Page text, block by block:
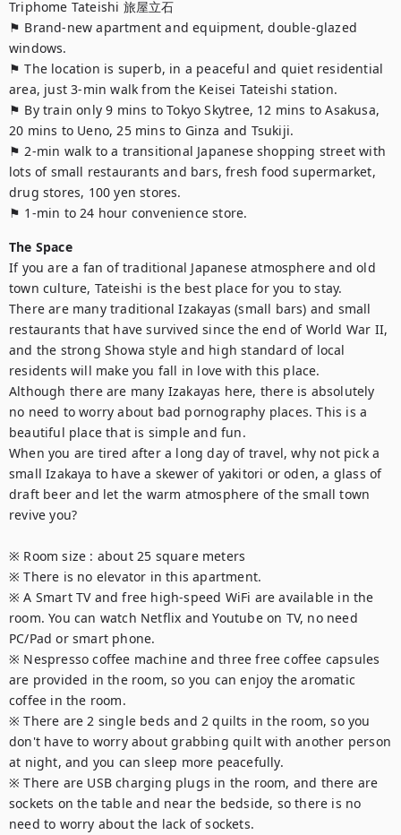
Triphome Tateishi 旅屋立石
⚑ Brand-new apartment and equipment, double-glazed
windows.
⚑ The location is superb, in a peaceful and quiet residential
area, just 3-min walk from the Keisei Tateishi station.
⚑ By train only 9 mins to Tokyo Skytree, 12 mins to Asakusa,
20 mins to Ueno, 25 mins to Ginza and Tsukiji.
⚑ 2-min walk to a transitional Japanese shopping street with
lots of small restaurants and bars, fresh food supermarket,
drug stores, 100 yen stores.
⚑ 1-min to 24 hour convenience store.
The Space
If you are a fan of traditional Japanese atmosphere and old
town culture, Tateishi is the best place for you to stay.
There are many traditional Izakayas (small bars) and small
restaurants that have survived since the end of World War II,
and the strong Showa style and high standard of local
residents will make you fall in love with this place.
Although there are many Izakayas here, there is absolutely
no need to worry about bad pornography places. This is a
beautiful place that is simple and fun.
When you are tired after a long day of travel, why not pick a
small Izakaya to have a skewer of yakitori or oden, a glass of
draft beer and let the warm atmosphere of the small town
revive you?
※ Room size : about 25 square meters
※ There is no elevator in this apartment.
※ A Smart TV and free high-speed WiFi are available in the
room. You can watch Netflix and Youtube on TV, no need
PC/Pad or smart phone.
※ Nespresso coffee machine and three free coffee capsules
are provided in the room, so you can enjoy the aromatic
coffee in the room.
※ There are 2 single beds and 2 quilts in the room, so you
don't have to worry about grabbing quilt with another person
at night, and you can sleep more peacefully.
※ There are USB charging plugs in the room, and there are
sockets on the table and near the bedside, so there is no
need to worry about the lack of sockets.